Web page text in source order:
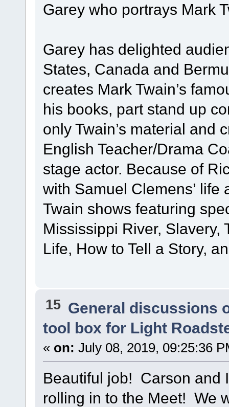
Garey who portrays Mark
Garey has delighted
States, Canada and
creates Mark Twain’s
his books, part stand up
only Twain’s material and
English Teacher/Drama
stage actor. Because of
with Samuel Clemens’
Twain shows featuring
Mississippi River, Slavery,
Life, How to Tell a Story,
15 General discussions
tool box for Light
« on: July 08, 2019, 09:25:36
Beautiful job! Carson and
rolling in to the Meet! We